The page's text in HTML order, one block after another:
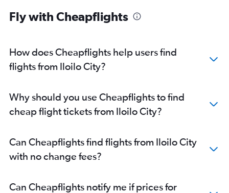
Fly with Cheapflights
How does Cheapflights help users find
flights from Iloilo City?
Why should you use Cheapflights to find
cheap flight tickets from Iloilo City?
Can Cheapflights find flights from Iloilo City
with no change fees?
Can Cheapflights notify me if prices for